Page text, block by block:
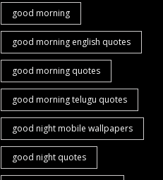
good morning
good morning english quotes
good morning quotes
good morning telugu quotes
good night mobile wallpapers
good night quotes